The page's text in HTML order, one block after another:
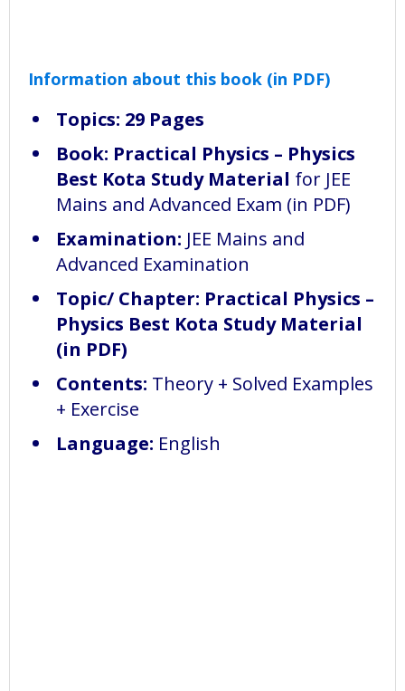
Information about this book (in PDF)
Topics: 29 Pages
Book: Practical Physics – Physics
Best Kota Study Material for JEE
Mains and Advanced Exam (in PDF)
Examination: JEE Mains and
Advanced Examination
Topic/ Chapter: Practical Physics –
Physics Best Kota Study Material
(in PDF)
Contents: Theory + Solved Examples
+ Exercise
Language: English